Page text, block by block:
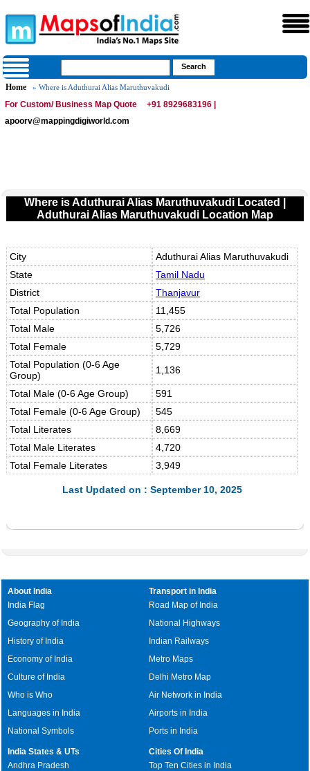
Home » Where is Aduthurai Alias Maruthuvakudi
For Custom/ Business Map Quote
+91 8929683196 |
apoorv@mappingdigiworld.com
Where is Aduthurai Alias Maruthuvakudi Located |
Aduthurai Alias Maruthuvakudi Location Map
City
Aduthurai Alias Maruthuvakudi
State
Tamil Nadu
District
Thanjavur
Total Population
11,455
Total Male
5,726
Total Female
5,729
Total Population (0-6 Age
Group)
1,136
Total Male (0-6 Age Group)
591
Total Female (0-6 Age Group)
545
Total Literates
8,669
Total Male Literates
4,720
Total Female Literates
3,949
Last Updated on : September 10, 2025
About India
India Flag
Geography of India
History of India
Economy of India
Culture of India
Who is Who
Languages in India
National Symbols
Transport in India
Road Map of India
National Highways
Indian Railways
Metro Maps
Delhi Metro Map
Air Network in India
Airports in India
Ports in India
India States & UTs
Andhra Pradesh
Cities Of India
Top Ten Cities in India